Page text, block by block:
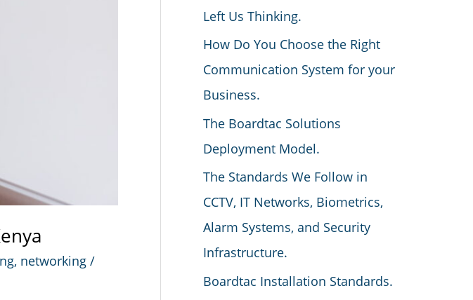
, networking /
Left Us Thinking.
How Do You Choose the Right
Communication System for your
Business.
The Boardtac Solutions
Deployment Model.
The Standards We Follow in
CCTV, IT Networks, Biometrics,
Alarm Systems, and Security
Infrastructure.
Boardtac Installation Standards.